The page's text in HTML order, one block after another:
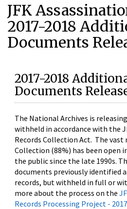
JFK
2017-2018
Documents
2017-2018
Documents
The National Archives is
withheld in accordance with the
Records Collection Act. The
Collection (88%) has been open
the public since the late 1990s.
documents previously identified
records, but withheld in full or
more about the process on the
Records Processing Project -